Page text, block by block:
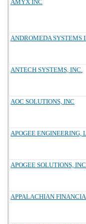
AMYX INC
ANDROMEDA SYSTEMS
ANTECH SYSTEMS, INC.
AOC SOLUTIONS, INC
APOGEE ENGINEERING,
APOGEE SOLUTIONS,
APPALACHIAN